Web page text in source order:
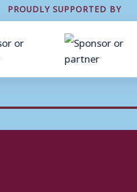
PROUDLY SUPPORTED BY